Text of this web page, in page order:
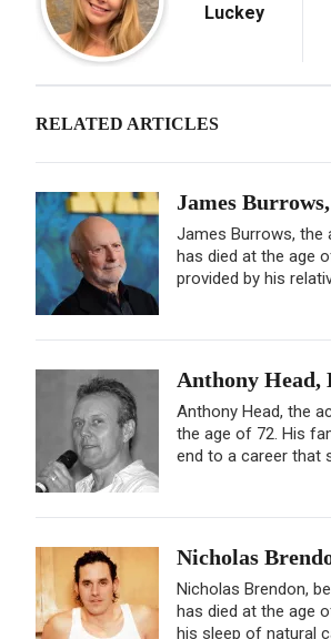
Luckey
RELATED ARTICLES
James
James Burrows, the
has died at the age
provided by his
Anthony Head,
Anthony Head, the
the age of 72. His
end to a career that
Nicholas
Nicholas Brendon,
has died at the age
his sleep of natural